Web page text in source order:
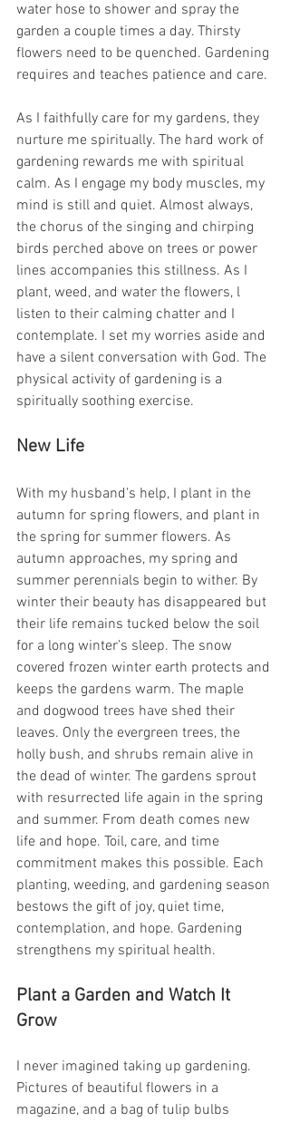
water hose to shower and spray the
garden a couple times a day. Thirsty
flowers need to be quenched. Gardening
requires and teaches patience and care.
As I faithfully care for my gardens, they
nurture me spiritually. The hard work of
gardening rewards me with spiritual
calm. As I engage my body muscles, my
mind is still and quiet. Almost always,
the chorus of the singing and chirping
birds perched above on trees or power
lines accompanies this stillness. As I
plant, weed, and water the flowers, l
listen to their calming chatter and I
contemplate. I set my worries aside and
have a silent conversation with God. The
physical activity of gardening is a
spiritually soothing exercise.
New Life
With my husband's help, I plant in the
autumn for spring flowers, and plant in
the spring for summer flowers. As
autumn approaches, my spring and
summer perennials begin to wither. By
winter their beauty has disappeared but
their life remains tucked below the soil
for a long winter’s sleep. The snow
covered frozen winter earth protects and
keeps the gardens warm. The maple
and dogwood trees have shed their
leaves. Only the evergreen trees, the
holly bush, and shrubs remain alive in
the dead of winter. The gardens sprout
with resurrected life again in the spring
and summer. From death comes new
life and hope. Toil, care, and time
commitment makes this possible. Each
planting, weeding, and gardening season
bestows the gift of joy, quiet time,
contemplation, and hope. Gardening
strengthens my spiritual health.
Plant a Garden and Watch It
Grow
I never imagined taking up gardening.
Pictures of beautiful flowers in a
magazine, and a bag of tulip bulbs